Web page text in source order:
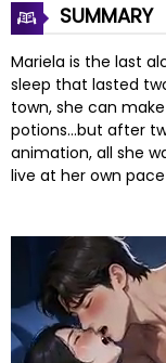
SUMMARY
Mariela is the last
sleep that lasted
town, she can
potions…but after
animation, all she
live at her own